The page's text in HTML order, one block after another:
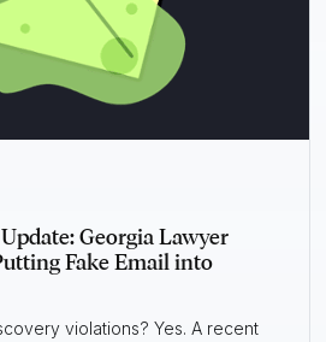
Georgia Lawyer
Fake Email into
violations? Yes. A recent